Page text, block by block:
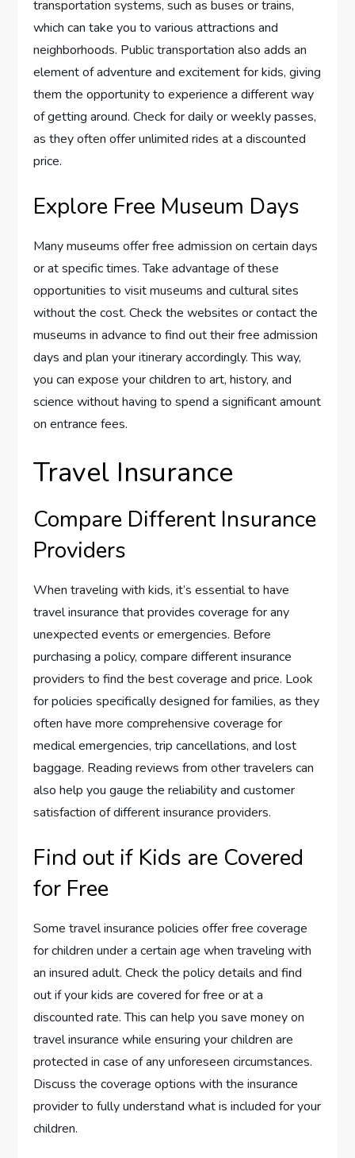
transportation systems, such as buses or trains,
which can take you to various attractions and
neighborhoods. Public transportation also adds an
element of adventure and excitement for kids, giving
them the opportunity to experience a different way
of getting around. Check for daily or weekly passes,
as they often offer unlimited rides at a discounted
price.
Explore Free Museum Days
Many museums offer free admission on certain days
or at specific times. Take advantage of these
opportunities to visit museums and cultural sites
without the cost. Check the websites or contact the
museums in advance to find out their free admission
days and plan your itinerary accordingly. This way,
you can expose your children to art, history, and
science without having to spend a significant amount
on entrance fees.
Travel Insurance
Compare Different Insurance
Providers
When traveling with kids, it’s essential to have
travel insurance that provides coverage for any
unexpected events or emergencies. Before
purchasing a policy, compare different insurance
providers to find the best coverage and price. Look
for policies specifically designed for families, as they
often have more comprehensive coverage for
medical emergencies, trip cancellations, and lost
baggage. Reading reviews from other travelers can
also help you gauge the reliability and customer
satisfaction of different insurance providers.
Find out if Kids are Covered
for Free
Some travel insurance policies offer free coverage
for children under a certain age when traveling with
an insured adult. Check the policy details and find
out if your kids are covered for free or at a
discounted rate. This can help you save money on
travel insurance while ensuring your children are
protected in case of any unforeseen circumstances.
Discuss the coverage options with the insurance
provider to fully understand what is included for your
children.